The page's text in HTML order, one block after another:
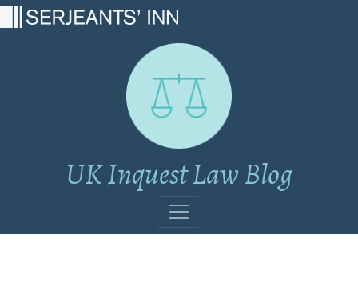
UK Inquest Law Blog